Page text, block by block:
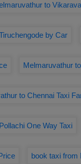
to
by Car
Melmaruvathur
to Chennai Taxi
One Way Taxi
book taxi from